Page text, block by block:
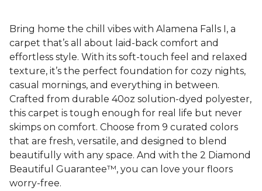
Bring home the chill vibes with Alamena Falls I, a
carpet that’s all about laid-back comfort and
effortless style. With its soft-touch feel and relaxed
texture, it’s the perfect foundation for cozy nights,
casual mornings, and everything in between.
Crafted from durable 40oz solution-dyed polyester,
this carpet is tough enough for real life but never
skimps on comfort. Choose from 9 curated colors
that are fresh, versatile, and designed to blend
beautifully with any space. And with the 2 Diamond
Beautiful Guarantee™, you can love your floors
worry-free.